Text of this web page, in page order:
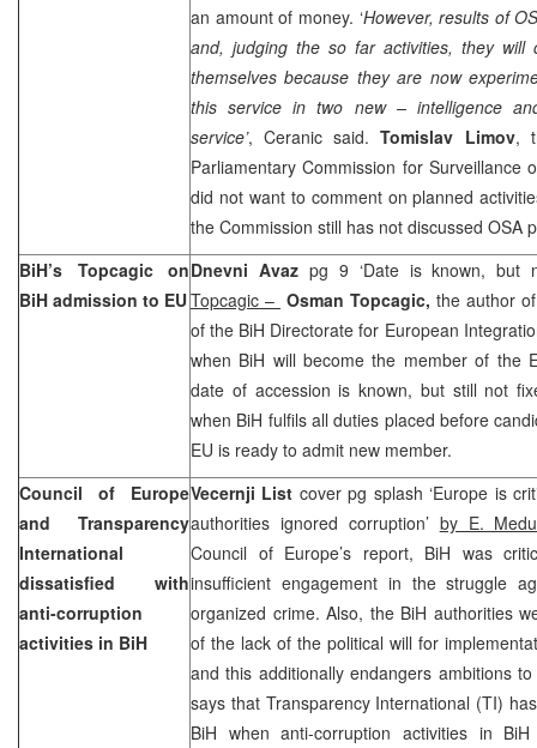
an amount of money. ‘However, results of
and, judging the so far activities, they will
themselves because they are now
this service in two new – intelligence
service’, Ceranic said.Tomislav Limov,
Parliamentary Commission for Surveillance
did not want to comment on planned
the Commission still has not discussed OSA
BiH’s Topcagic on
BiH admission to EU
Dnevni Avazpg 9 ‘Date is known, but
Topcagic – Osman Topcagic, the author
of the BiH Directorate for European
when BiH will become the member of the
date of accession is known, but still not
when BiH fulfils all duties placed before
EU is ready to admit new member.
Council of Europe
and Transparency
International
dissatisfied with
anti-corruption
activities in BiH
Vecernji List cover pg splash ‘Europe is
authorities ignored corruption’ by E.
Council of Europe’s report, BiH was
insufficient engagement in the struggle
organized crime. Also, the BiH authorities
of the lack of the political will for
and this additionally endangers ambitions
says that Transparency International (TI)
BiH when anti-corruption activities in